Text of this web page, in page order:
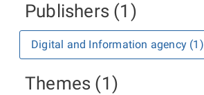
Publishers (1)
Digital and Information agency (1)
Themes (1)